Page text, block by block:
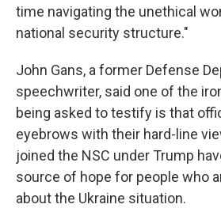
time navigating the unethical
national security structure."
John Gans, a former Defense
speechwriter, said one of the
being asked to testify is that
eyebrows with their hard-line
joined the NSC under Trump
source of hope for people who
about the Ukraine situation.